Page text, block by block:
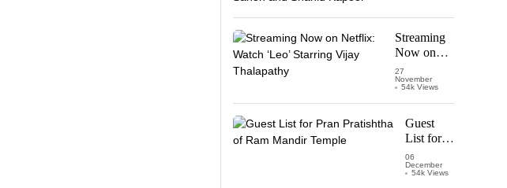
for Kriti
Sanon and
Shahid
Kapoor
Streaming
Now on
Netflix:
Watch
Vijay
Thalapathy
27
November
54k Views
Guest
List for
Pran
Pratishtha
06
December
54k Views